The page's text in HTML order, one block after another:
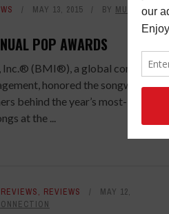
MAY 13, 2015 BY MUSIC
POP AWARDS
Inc.® (BMI®), a global company in
honored the songwriters
behind the year’s most-
at the ...
, REVIEWS
MAY 12,